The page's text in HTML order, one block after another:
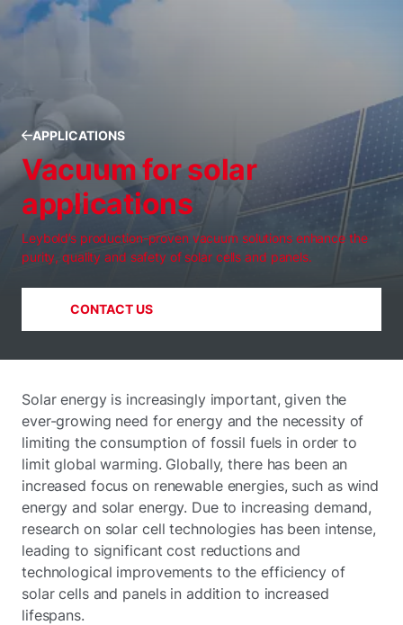
APPLICATIONS
Vacuum for solar
applications
Leybold’s production-proven vacuum solutions enhance the
purity, quality and safety of solar cells and panels.
CONTACT US
Solar energy is increasingly important, given the
ever-growing need for energy and the necessity of
limiting the consumption of fossil fuels in order to
limit global warming. Globally, there has been an
increased focus on renewable energies, such as wind
energy and solar energy. Due to increasing demand,
research on solar cell technologies has been intense,
leading to significant cost reductions and
technological improvements to the efficiency of
solar cells and panels in addition to increased
lifespans.